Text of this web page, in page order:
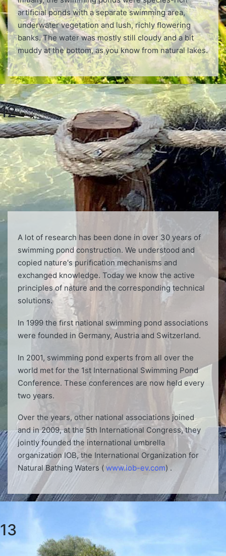
artiﬁcial ponds with a separate swimming area,
underwater vegetation and lush, richly ﬂowering
banks. The water was mostly still cloudy and a bit
muddy at the bottom, as you know from natural lakes.
12
A lot of research has been done in over 30 years of
swimming pond construction. We understood and
copied nature's puriﬁcation mechanisms and
exchanged knowledge. Today we know the active
principles of nature and the corresponding technical
solutions.
In 1999 the ﬁrst national swimming pond associations
were founded in Germany, Austria and Switzerland.
In 2001, swimming pond experts from all over the
world met for the 1st International Swimming Pond
Conference. These conferences are now held every
two years.
Over the years, other national associations joined
and in 2009, at the 5th International Congress, they
jointly founded the international umbrella
organization IOB, the International Organization for
Natural Bathing Waters ( www.iob-ev.com) .
13